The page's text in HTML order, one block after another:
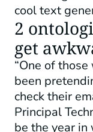
cool text
2
get
“One of
been
check their
Principal
be the year in